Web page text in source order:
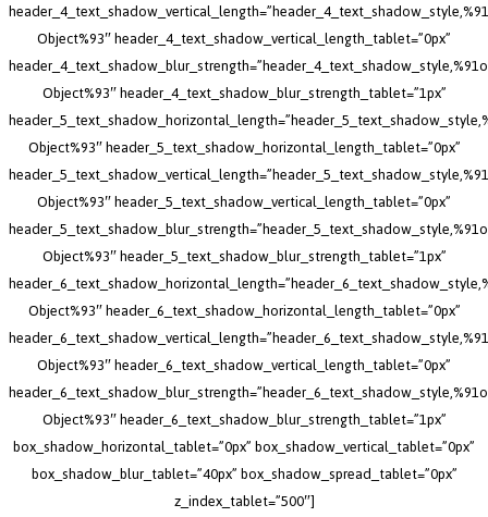
Object%93″ header_4_text_shadow_vertical_length_tablet=”0px”
Object%93″ header_4_text_shadow_blur_strength_tablet=”1px”
Object%93″ header_5_text_shadow_horizontal_length_tablet=”0px”
Object%93″ header_5_text_shadow_vertical_length_tablet=”0px”
Object%93″ header_5_text_shadow_blur_strength_tablet=”1px”
Object%93″ header_6_text_shadow_horizontal_length_tablet=”0px”
Object%93″ header_6_text_shadow_vertical_length_tablet=”0px”
Object%93″ header_6_text_shadow_blur_strength_tablet=”1px”
box_shadow_horizontal_tablet=”0px” box_shadow_vertical_tablet=”0px”
box_shadow_blur_tablet=”40px” box_shadow_spread_tablet=”0px”
z_index_tablet=”500″]